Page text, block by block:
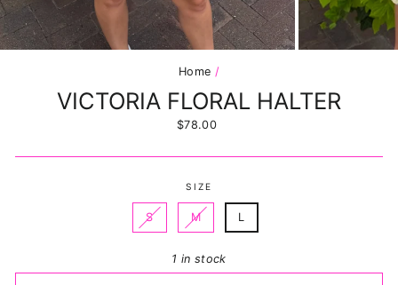
Home /
VICTORIA FLORAL HALTER
Regular
$78.00
SIZE
S M L
1 in stock